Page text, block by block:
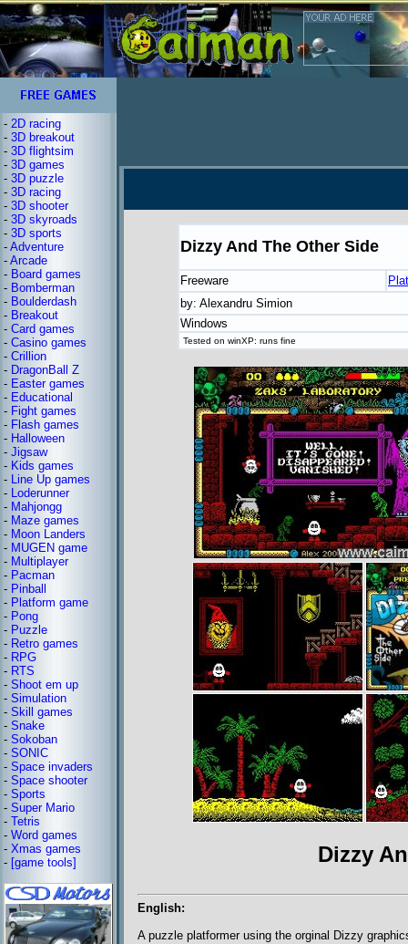
- 2D racing
- 3D breakout
- 3D flightsim
- 3D games
- 3D puzzle
- 3D racing
- 3D shooter
- 3D skyroads
- 3D sports
- Adventure
- Arcade
- Board games
- Bomberman
- Boulderdash
- Breakout
- Card games
- Casino games
- Crillion
- DragonBall Z
- Easter games
- Educational
- Fight games
- Flash games
- Halloween
- Jigsaw
- Kids games
- Line Up games
- Loderunner
- Mahjongg
- Maze games
- Moon Landers
- MUGEN game
- Multiplayer
- Pacman
- Pinball
- Platform game
- Pong
- Puzzle
- Retro games
- RPG
- RTS
- Shoot em up
- Simulation
- Skill games
- Snake
- Sokoban
- SONIC
- Space invaders
- Space shooter
- Sports
- Super Mario
- Tetris
- Word games
- Xmas games
- [game tools]
Dizzy And The Other Side
Freeware
by: Alexandru Simion
Windows
Tested on winXP: runs fine
Dizzy
English:
A puzzle platformer using the orginal Dizzy